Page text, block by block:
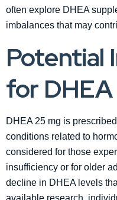
often explore DHEA
imbalances that may
Potential
for DHEA
DHEA 25 mg is
conditions related to
considered for those
insufficiency or for older
decline in DHEA levels
available research,